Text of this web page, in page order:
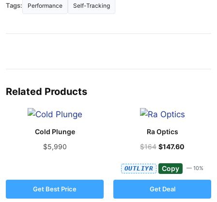
Tags: Performance Self-Tracking
Related Products
Cold Plunge
$5,990
Get Best Price
Ra Optics
$164 $147.60
OUTLIYR Copy — 10%
Get Deal